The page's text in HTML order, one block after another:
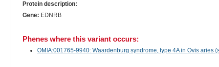
Protein description:
Gene: EDNRB
Phenes where this variant occurs:
OMIA:001765-9940: Waardenburg syndrome, type 4A in Ovis aries